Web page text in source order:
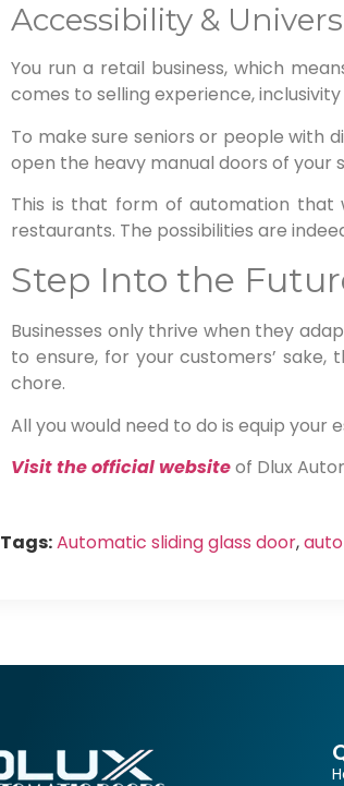
Accessibility &
You run a retail business, which
comes to selling experience,
To make sure seniors or people with
open the heavy manual doors of
This is that form of automation that
restaurants. The possibilities are
Step Into the
Businesses only thrive when they
to ensure, for your customers’
chore.
All you would need to do is equip
Visit the official websiteof Dlux
Tags:Automatic sliding glass door,